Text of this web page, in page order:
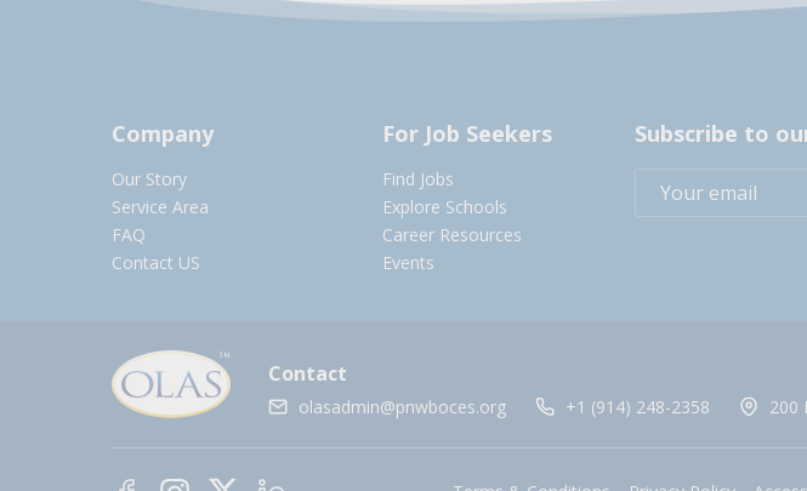
Company
Our Story
Service Area
FAQ
Contact US
For Job Seekers
Find Jobs
Explore Schools
Career Resources
Events
Subscribe to
Contact
olasadmin@pnwboces.org +1 (914) 248-2358 200